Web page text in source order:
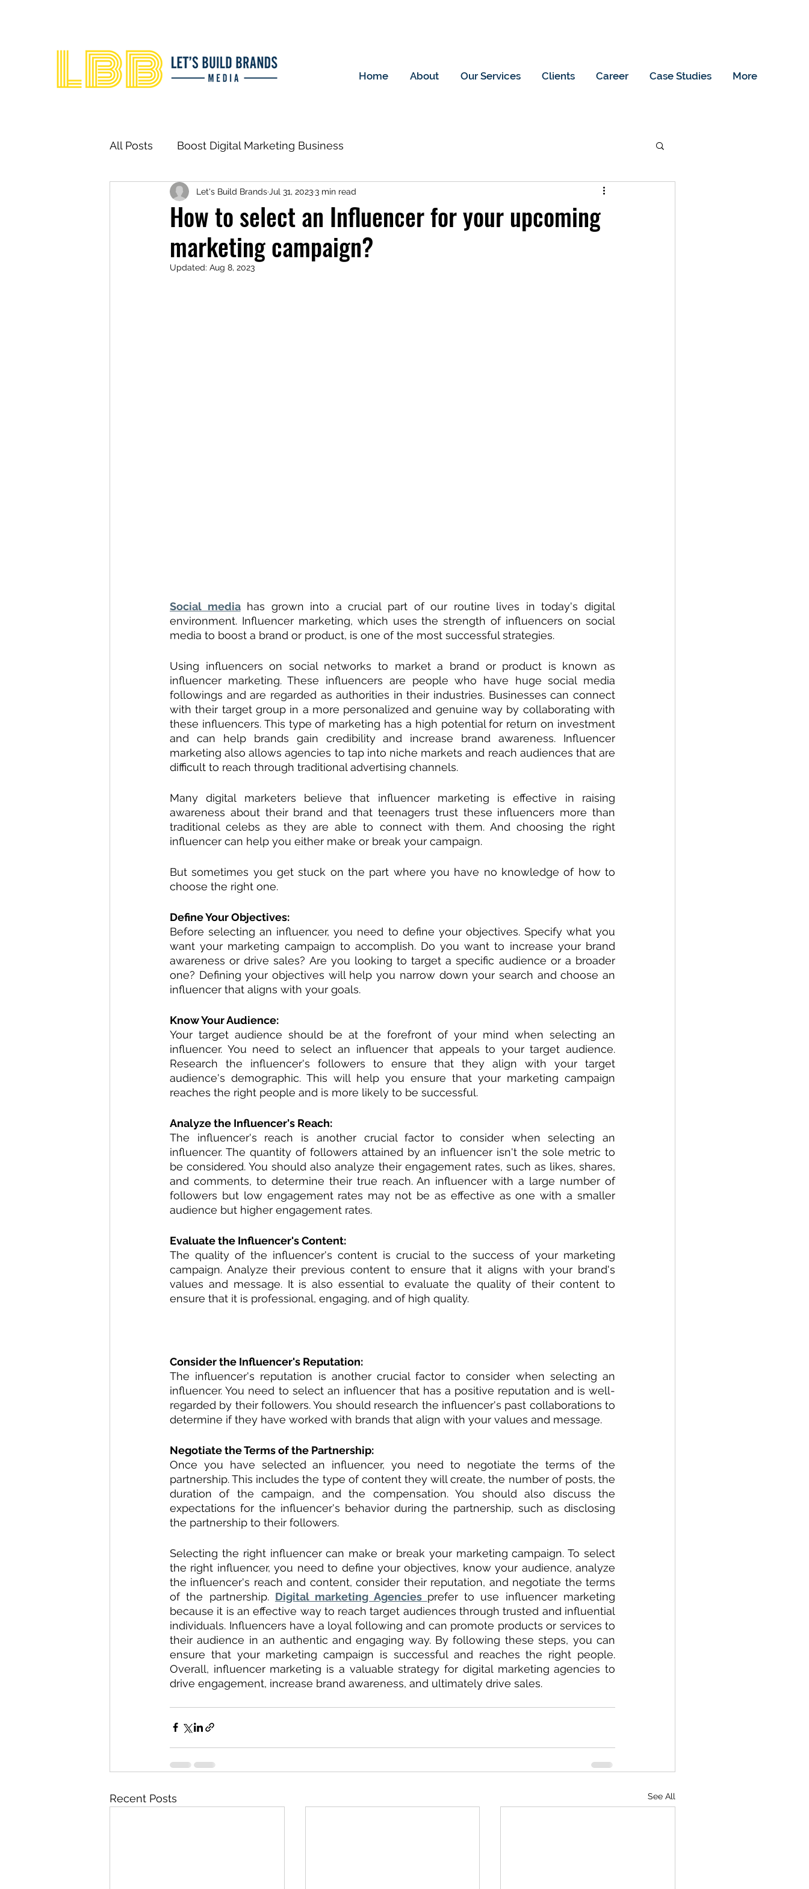
Home About Our Services Clients Career Case Studies More
All Posts Boost Digital Marketing Business
How to select an Influencer for your upcoming
marketing campaign?
Let's Build Brands Jul 31, 20233 min read
Updated: Aug 8, 2023
Social media has grown into a crucial part of our routine lives in today's digital
environment. Influencer marketing, which uses the strength of influencers on social
media to boost a brand or product, is one of the most successful strategies.
Using influencers on social networks to market a brand or product is known as
influencer marketing. These influencers are people who have huge social media
followings and are regarded as authorities in their industries. Businesses can connect
with their target group in a more personalized and genuine way by collaborating with
these influencers. This type of marketing has a high potential for return on investment
and can help brands gain credibility and increase brand awareness. Influencer
marketing also allows agencies to tap into niche markets and reach audiences that are
difficult to reach through traditional advertising channels.
Many digital marketers believe that influencer marketing is effective in raising
awareness about their brand and that teenagers trust these influencers more than
traditional celebs as they are able to connect with them. And choosing the right
influencer can help you either make or break your campaign.
But sometimes you get stuck on the part where you have no knowledge of how to
choose the right one.
Define Your Objectives:
Before selecting an influencer, you need to define your objectives. Specify what you
want your marketing campaign to accomplish. Do you want to increase your brand
awareness or drive sales? Are you looking to target a specific audience or a broader
one? Defining your objectives will help you narrow down your search and choose an
influencer that aligns with your goals.
Know Your Audience:
Your target audience should be at the forefront of your mind when selecting an
influencer. You need to select an influencer that appeals to your target audience.
Research the influencer's followers to ensure that they align with your target
audience's demographic. This will help you ensure that your marketing campaign
reaches the right people and is more likely to be successful.
Analyze the Influencer's Reach:
The influencer's reach is another crucial factor to consider when selecting an
influencer. The quantity of followers attained by an influencer isn't the sole metric to
be considered. You should also analyze their engagement rates, such as likes, shares,
and comments, to determine their true reach. An influencer with a large number of
followers but low engagement rates may not be as effective as one with a smaller
audience but higher engagement rates.
Evaluate the Influencer's Content:
The quality of the influencer's content is crucial to the success of your marketing
campaign. Analyze their previous content to ensure that it aligns with your brand's
values and message. It is also essential to evaluate the quality of their content to
ensure that it is professional, engaging, and of high quality.
Consider the Influencer's Reputation:
The influencer's reputation is another crucial factor to consider when selecting an
influencer. You need to select an influencer that has a positive reputation and is well-
regarded by their followers. You should research the influencer's past collaborations to
determine if they have worked with brands that align with your values and message.
Negotiate the Terms of the Partnership:
Once you have selected an influencer, you need to negotiate the terms of the
partnership. This includes the type of content they will create, the number of posts, the
duration of the campaign, and the compensation. You should also discuss the
expectations for the influencer's behavior during the partnership, such as disclosing
the partnership to their followers.
Selecting the right influencer can make or break your marketing campaign. To select
the right influencer, you need to define your objectives, know your audience, analyze
the influencer's reach and content, consider their reputation, and negotiate the terms
of the partnership. Digital marketing Agencies prefer to use influencer marketing
because it is an effective way to reach target audiences through trusted and influential
individuals. Influencers have a loyal following and can promote products or services to
their audience in an authentic and engaging way. By following these steps, you can
ensure that your marketing campaign is successful and reaches the right people.
Overall, influencer marketing is a valuable strategy for digital marketing agencies to
drive engagement, increase brand awareness, and ultimately drive sales.
Recent Posts See All